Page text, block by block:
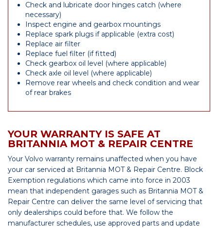
Check and lubricate door hinges catch (where
necessary)
Inspect engine and gearbox mountings
Replace spark plugs if applicable (extra cost)
Replace air filter
Replace fuel filter (if fitted)
Check gearbox oil level (where applicable)
Check axle oil level (where applicable)
Remove rear wheels and check condition and wear
of rear brakes
YOUR WARRANTY IS SAFE AT
BRITANNIA MOT & REPAIR CENTRE
Your Volvo warranty remains unaffected when you have
your car serviced at Britannia MOT & Repair Centre. Block
Exemption regulations which came into force in 2003
mean that independent garages such as Britannia MOT &
Repair Centre can deliver the same level of servicing that
only dealerships could before that. We follow the
manufacturer schedules, use approved parts and update